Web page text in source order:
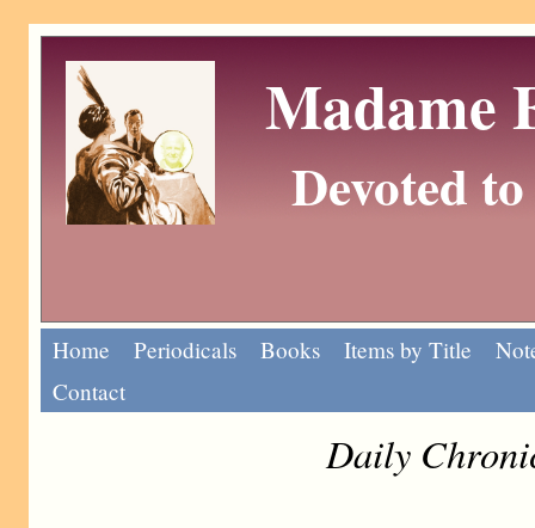
Madame
Devoted
Home Periodicals Books Items by Title
Contact
Daily